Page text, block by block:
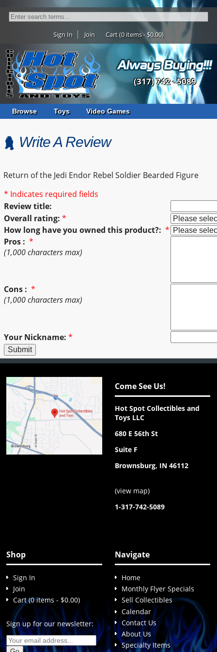
Sign In Join Cart (0 items - $0.00)
(317) 742 - 5089
Browse Toys Video Games
Write A Review
Return of the Jedi Endor Rebel Soldier Bearded Figure
* Indicates required fields
Review title:
Overall rating: *
How long have you owned this product?: *
Pros : *
(1,000 characters max)
Cons : *
(1,000 characters max)
Your Nickname: *
Come See Us!
Hot Spot Collectibles and
Toys LLC
680 E 56th St
Suite F
Brownsburg, IN 46112
(view map)
1-317-742-5089
Shop
Sign In
Join
Cart (0 items - $0.00)
Sign up for our newsletter:
Navigate
Home
Monthly Flyer Specials
Sell Collectibles
Calendar
Contact Us
About Us
Specialty Items